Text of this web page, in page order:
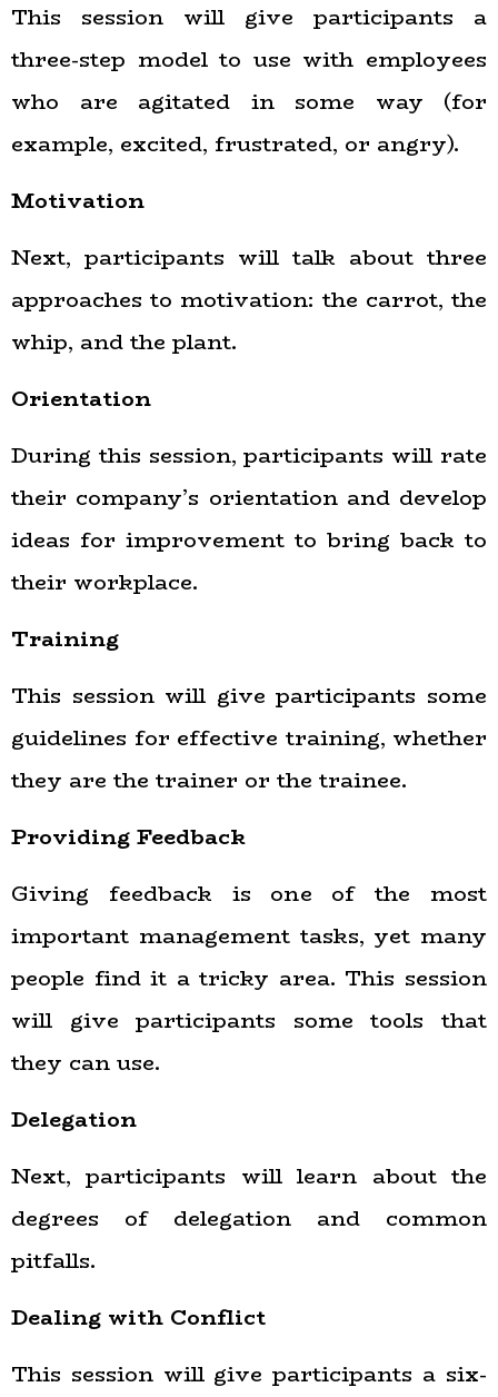
This session will give participants a
three-step model to use with employees
who are agitated in some way (for
example, excited, frustrated, or angry).
Motivation
Next, participants will talk about three
approaches to motivation: the carrot, the
whip, and the plant.
Orientation
During this session, participants will rate
their company’s orientation and develop
ideas for improvement to bring back to
their workplace.
Training
This session will give participants some
guidelines for effective training, whether
they are the trainer or the trainee.
Providing Feedback
Giving feedback is one of the most
important management tasks, yet many
people find it a tricky area. This session
will give participants some tools that
they can use.
Delegation
Next, participants will learn about the
degrees of delegation and common
pitfalls.
Dealing with Conflict
This session will give participants a six-